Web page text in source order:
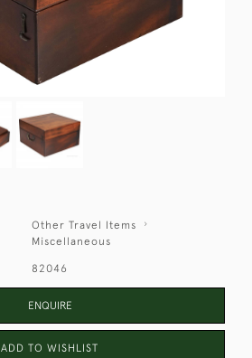
Other Travel Items
Miscellaneous
82046
ENQUIRE
ADD TO WISHLIST